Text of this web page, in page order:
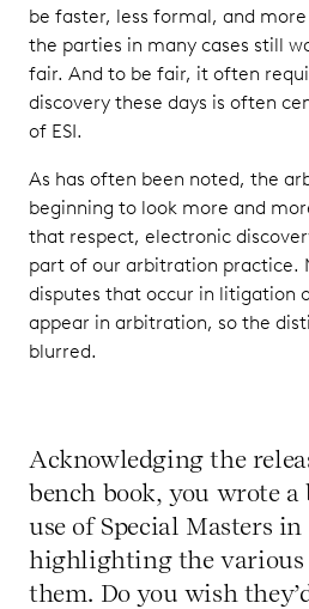
be faster, less formal, and
the parties in many cases still
fair. And to be fair, it often
discovery these days is often
of ESI.
As has often been noted, the
beginning to look more and
that respect, electronic
part of our arbitration practice.
disputes that occur in litigation
appear in arbitration, so the
blurred.
Acknowledging the
bench book, you wrote
use of Special Masters in
highlighting the various
them. Do you wish